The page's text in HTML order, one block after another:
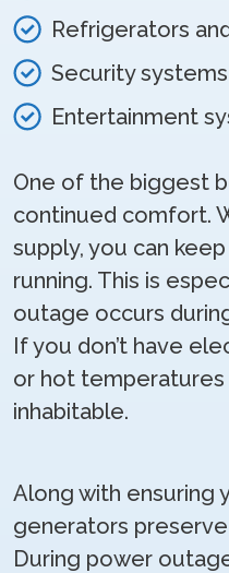
Refrigerators
Security systems
Entertainment
One of the biggest
continued comfort.
supply, you can
running. This is
outage occurs
If you don’t have
or hot temperatures
inhabitable.
Along with ensuring
generators
During power